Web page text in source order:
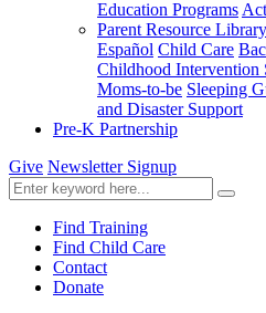
Education Programs
Parent Resource Library
Español Child Care
Childhood Intervention
Moms-to-be Sleeping
and Disaster Support
Pre-K Partnership
Give Newsletter Signup
Find Training
Find Child Care
Contact
Donate